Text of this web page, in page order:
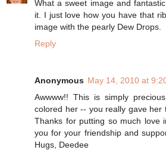
What a sweet image and
it. I just love how you have that
image with the pearly Dew Drops.
Reply
Anonymous May 14, 2010 at
Awwww!! This is simply
colored her -- you really gave her
Thanks for putting so much love
you for your friendship and
Hugs, Deedee